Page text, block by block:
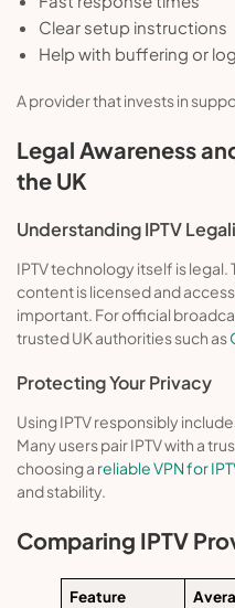
Clear setup instructions
Help with buffering or
A provider that invests in
Legal Awareness
the UK
Understanding IPTV
IPTV technology itself is legal.
content is licensed and
important. For official
trusted UK authorities such as
Protecting Your Privacy
Using IPTV responsibly
Many users pair IPTV with a
choosing a reliable VPN for
and stability.
Comparing IPTV
Feature